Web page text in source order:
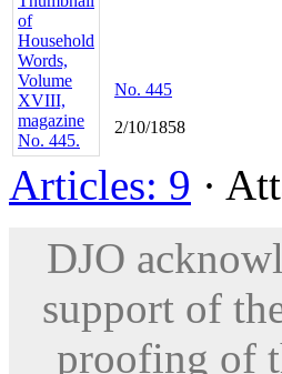
No. 445
2/10/1858
Articles: 9 ·
DJO
support of
proofing of